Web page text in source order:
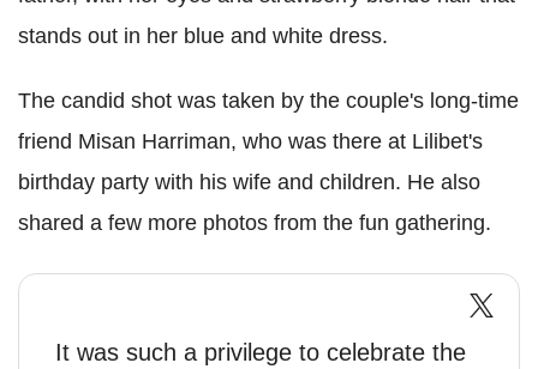
stands out in her blue and white dress.
The candid shot was taken by the couple's long-time
friend Misan Harriman, who was there at Lilibet's
birthday party with his wife and children. He also
shared a few more photos from the fun gathering.
It was such a privilege to celebrate the